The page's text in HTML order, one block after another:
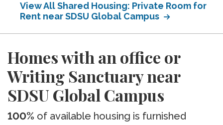
View All Shared Housing: Private Room for
Rent near SDSU Global Campus
Homes with an office or
Writing Sanctuary near
SDSU Global Campus
100% of available housing is furnished